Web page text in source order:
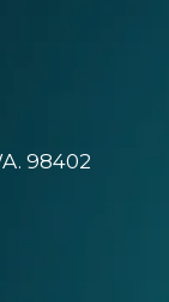
98402